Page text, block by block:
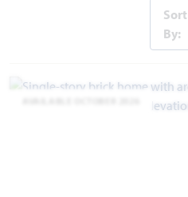
Sort
By: